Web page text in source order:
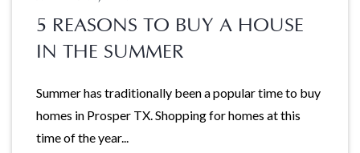
5 REASONS TO BUY A HOUSE
IN THE SUMMER
Summer has traditionally been a popular time to buy
homes in Prosper TX. Shopping for homes at this
time of the year...